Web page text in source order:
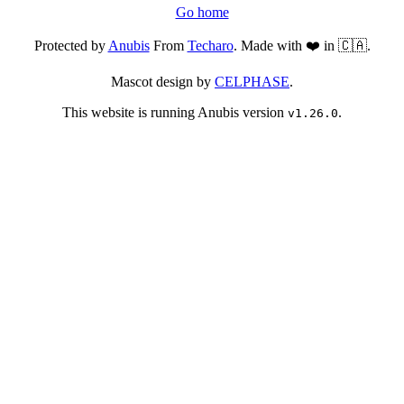
Go home
Protected byAnubisFrom Techaro. Made with ❤️ in 🇨🇦.
Mascot design by CELPHASE.
This website is running Anubis version v1.26.0.